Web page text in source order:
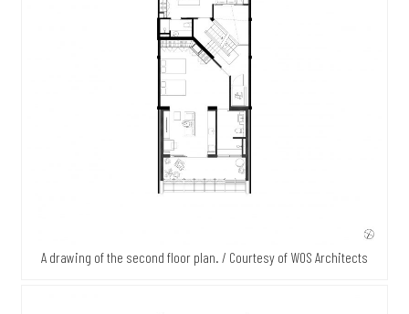
A drawing of the second floor plan. / Courtesy of WOS Architects